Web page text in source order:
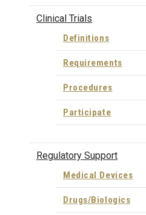
Clinical Trials
Definitions
Requirements
Procedures
Participate
Regulatory Support
Medical Devices
Drugs/Biologics